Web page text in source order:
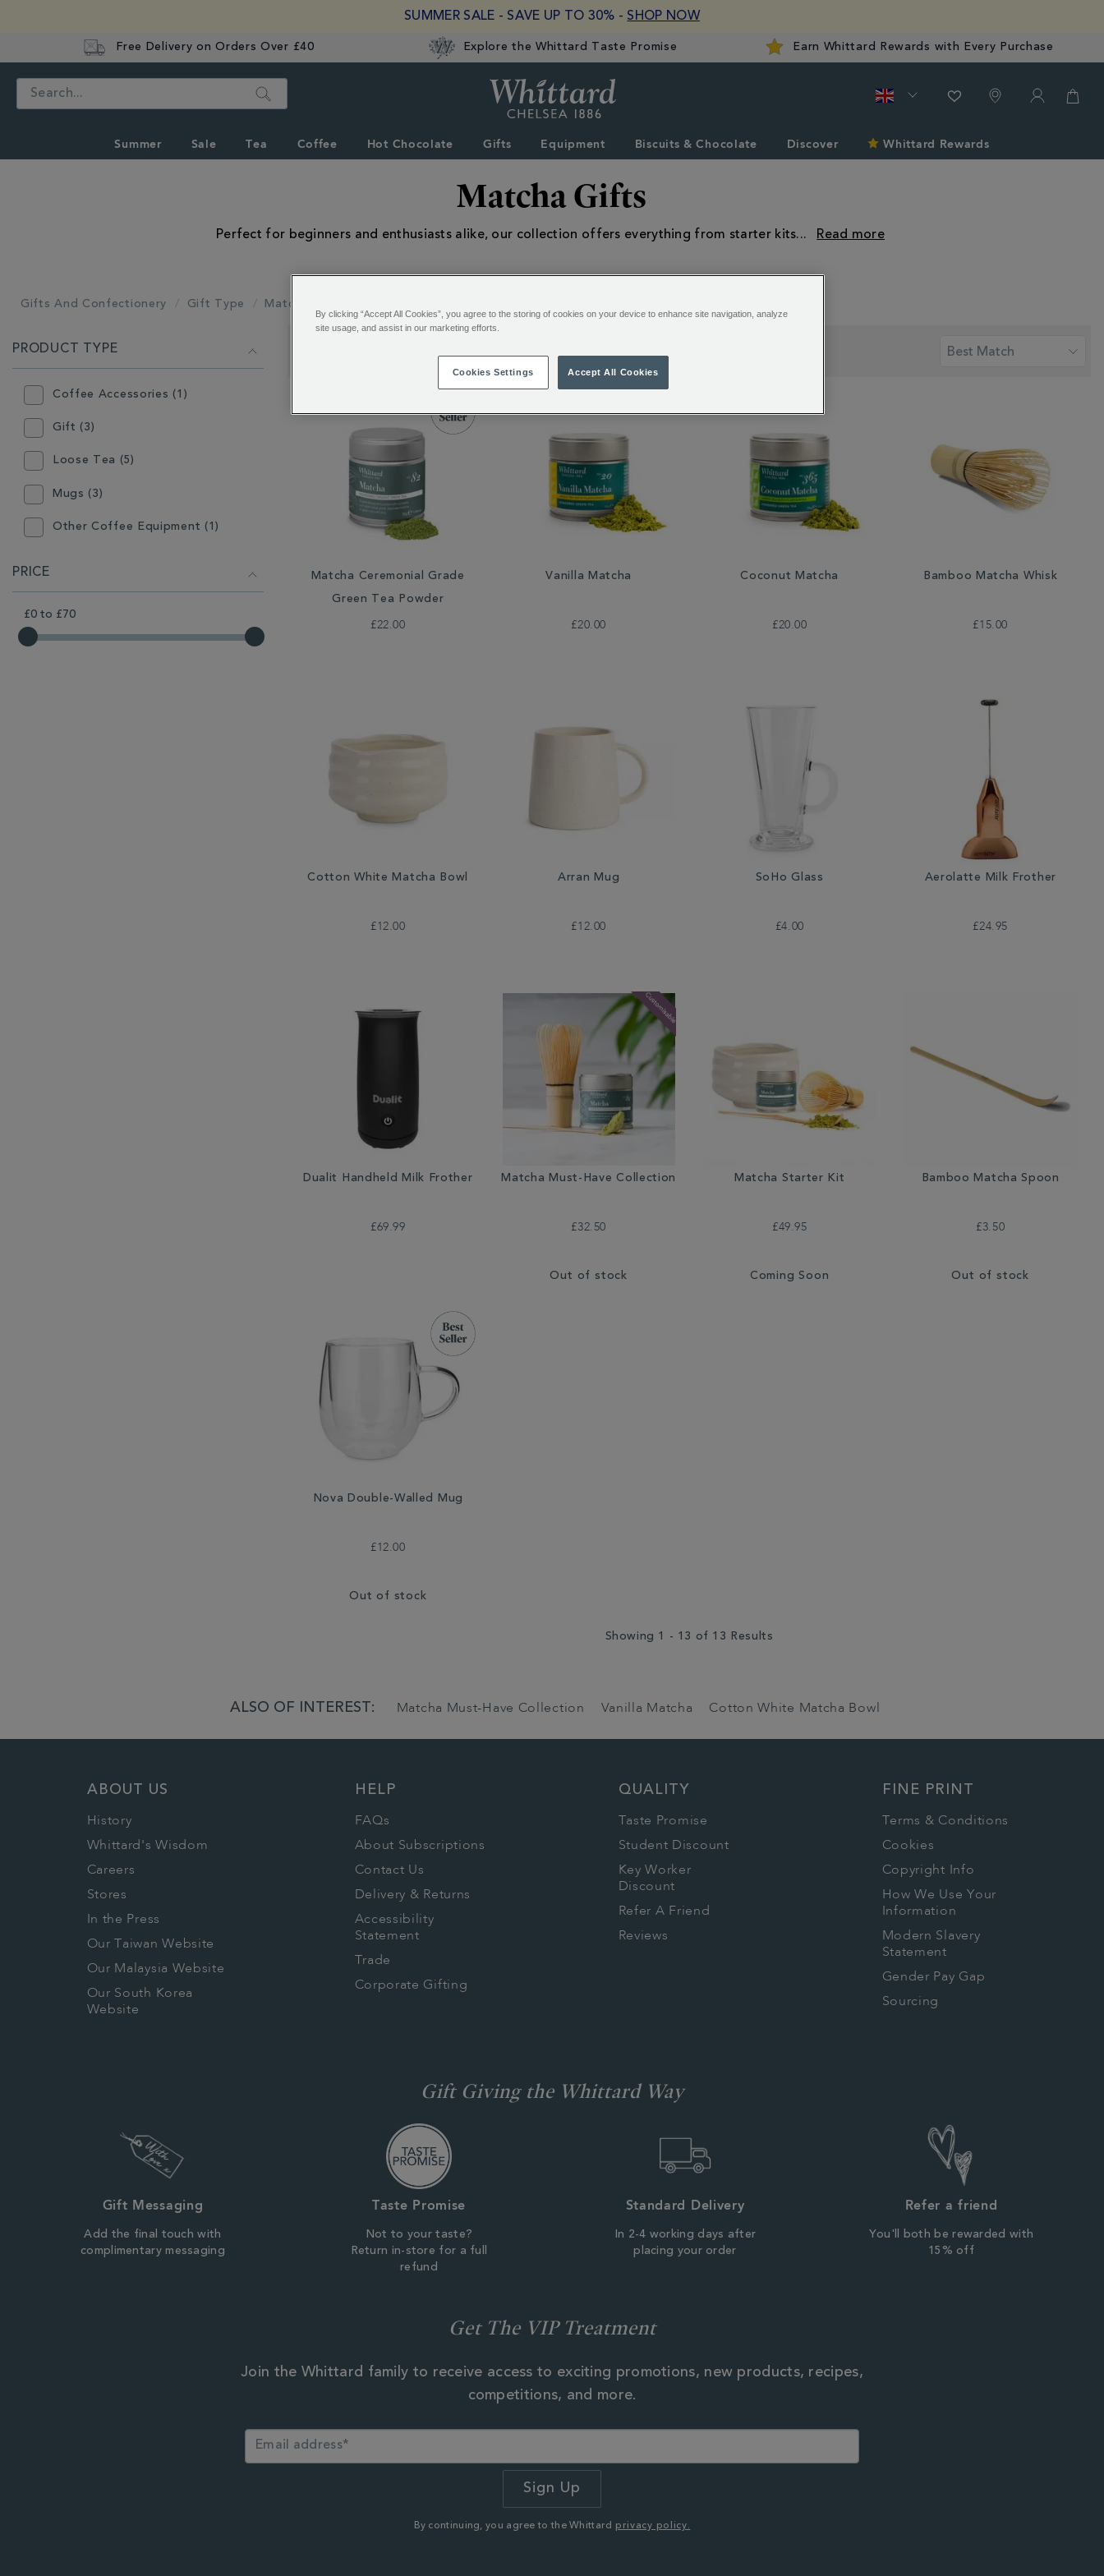
SUMMER SALE - SAVE UP TO 30% - SHOP NOW
Free Delivery on Orders Over £40 Explore the Whittard Taste Promise Earn Whittard Rewards with Every Purchase
Search
Summer Sale Tea Coffee Hot Chocolate Gifts Equipment Biscuits & Chocolate Discover Whittard Rewards
Matcha Gifts
Perfect for beginners and enthusiasts alike, our collection offers everything from starter kits...
Gifts And Confectionery Gift Type Matcha Gifts
YOUR
RESULTS
BY:
PRODUCT TYPE
Coffee Accessories (1)
Gift (3)
Loose Tea (5)
Mugs (3)
Other Coffee Equipment (1)
Plates & Bowls (1)
PRICE
£0to £70
Matcha Ceremonial Grade
Green Tea Powder
£22.00
Vanilla Matcha
£20.00
Coconut Matcha
£20.00
Bamboo Matcha Whisk
£15.00
Cotton White Matcha Bowl
£12.00
Arran Mug
£12.00
SoHo Glass
£4.00
Aerolatte Milk Frother
£24.95
Dualit Handheld Milk Frother
£69.99
Matcha Must-Have Collection
£32.50
Out of stock
Matcha Starter Kit
£49.95
Coming Soon
Bamboo Matcha Spoon
£3.50
Out of stock
Nova Double-Walled Mug
£12.00
Out of stock
Showing 1 - 13 of 13 Results
ALSO OF INTEREST: Matcha Must-Have Collection Vanilla Matcha Cotton White Matcha Bowl
ABOUT US
History
Whittard's Wisdom
Careers
Stores
In the Press
Our Taiwan Website
Our Malaysia Website
Our South Korea
Website
HELP
FAQs
About Subscriptions
Contact Us
Delivery & Returns
Accessibility
Statement
Trade
Corporate Gifting
QUALITY
Taste Promise
Student Discount
Key Worker
Discount
Refer A Friend
Reviews
FINE PRINT
Terms & Conditions
Cookies
Copyright Info
How We Use Your
Information
Modern Slavery
Statement
Gender Pay Gap
Sourcing
Gift Giving the Whittard Way
Gift Messaging
Add the final touch with
complimentary messaging
Taste Promise
Not to your taste?
Return in-store for a full
refund
Standard Delivery
In 2-4 working days after
placing your order
Refer a friend
You'll both be rewarded with
15% off
Get The VIP Treatment
Join the Whittard family to receive access to exciting promotions, new products, recipes,
competitions, and more.
By continuing, you agree to the Whittard privacy policy.
By clicking “Accept All Cookies”, you agree to the storing of cookies on your device to enhance site navigation, analyze
site usage, and assist in our marketing efforts.
Cookies Settings Accept All Cookies